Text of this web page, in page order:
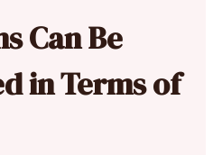
Can Be
in Terms of